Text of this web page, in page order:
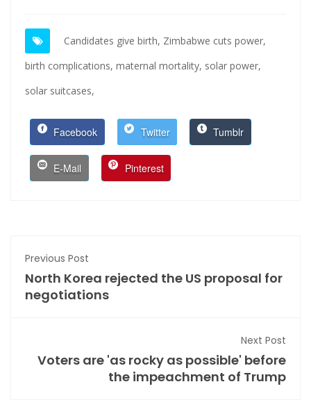
Candidates give birth, Zimbabwe cuts power,
birth complications, maternal mortality, solar power,
solar suitcases,
Facebook Twitter Tumblr
E-Mail Pinterest
Previous Post
North Korea rejected the US proposal for
negotiations
Next Post
Voters are 'as rocky as possible' before
the impeachment of Trump